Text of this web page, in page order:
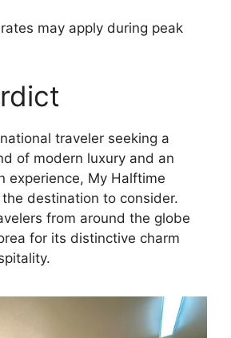
may apply during peak
traveler seeking a
of modern luxury and an
experience, My Halftime
destination to consider.
from around the globe
for its distinctive charm